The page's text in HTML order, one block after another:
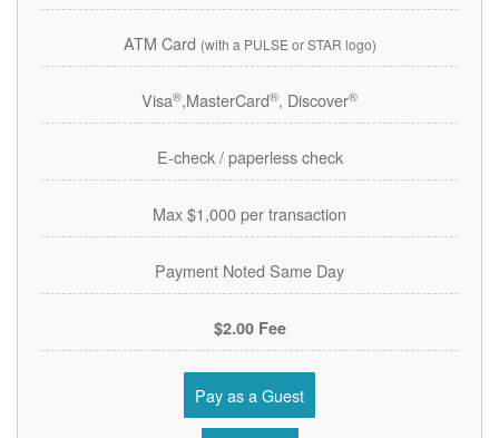
ATM Card (with a PULSE or STAR logo)
Visa®,MasterCard®, Discover®
E-check / paperless check
Max $1,000 per transaction
Payment Noted Same Day
$2.00 Fee
Pay as a Guest